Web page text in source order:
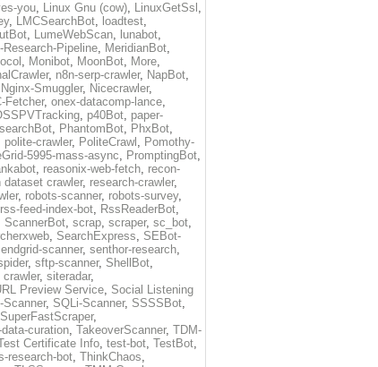
you, Linux Gnu (cow), LinuxGetSsl ,
, LMCSearchBot, loadtest,
, LumeWebScan, lunabot,
Research-Pipeline, MeridianBot,
, Monibot, MoonBot, More,
, n8n-serp-crawler, NapBot,
Nginx-Smuggler, Nicecrawler,
Fetcher, onex-datacomp-lance,
, p40Bot, paper-
, PhantomBot, PhxBot,
polite-crawler, PoliteCrawl , Pomothy-
5995-mass-async, PromptingBot,
, reasonix-web-fetch, recon-
dataset crawler, research-crawler,
, robots-scanner, robots-survey,
rss-feed-index-bot, RssReaderBot,
ScannerBot, scrap, scraper, sc_bot,
, SearchExpress, SEBot-
scanner, senthor-research,
, sftp-scanner, ShellBot,
crawler, siteradar,
Preview Service, Social Listening
Scanner, SQLi-Scanner, SSSSBot,
SuperFastScraper,
curation, TakeoverScanner, TDM-
Certificate Info, test-bot, TestBot,
research-bot, ThinkChaos,